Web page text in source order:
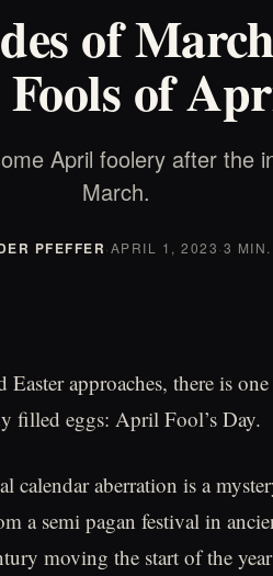
of
Fools of
April foolery after the
March.
PFEFFER·APRIL 1, 2023·3
approaches, there is
filled eggs: April Fool’s Day.
aberration is a
a semi pagan festival in
moving the start of the